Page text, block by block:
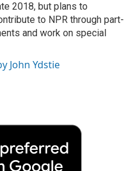
2018, but plans to
to NPR through part-
and work on special
John Ydstie